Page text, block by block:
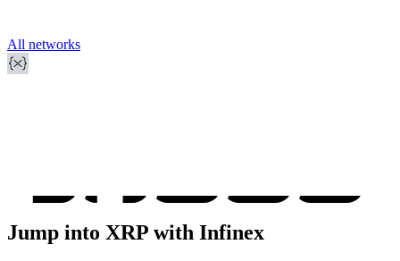
All networks
Jump into XRP with Infinex